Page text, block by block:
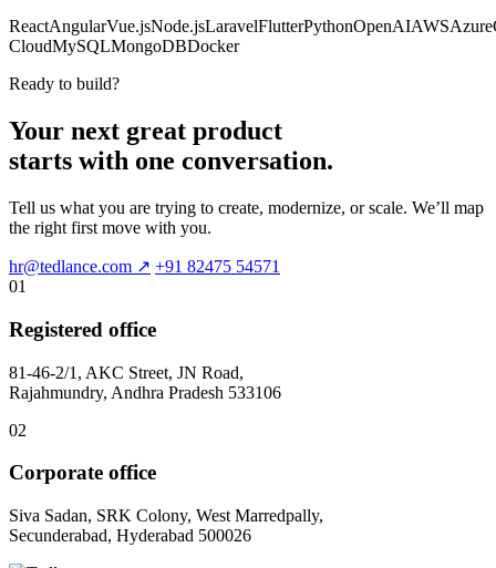
ReactAngularVue.jsNode.jsLaravelFlutterPythonOpenAIAWSAzure
CloudMySQLMongoDBDocker
Ready to build?
Your next great product
starts with one conversation.
Tell us what you are trying to create, modernize, or scale. We’ll map
the right first move with you.
hr@tedlance.com ↗ +91 82475 54571
01
Registered office
81-46-2/1, AKC Street, JN Road,
Rajahmundry, Andhra Pradesh 533106
02
Corporate office
Siva Sadan, SRK Colony, West Marredpally,
Secunderabad, Hyderabad 500026